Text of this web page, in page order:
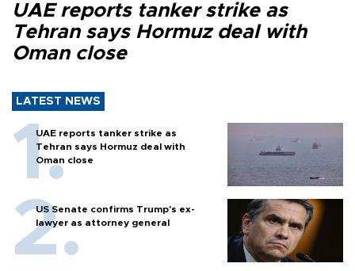
UAE reports tanker strike as
Tehran says Hormuz deal with
Oman close
LATEST NEWS
UAE reports tanker strike as
Tehran says Hormuz deal with
Oman close
US Senate confirms Trump's ex-
lawyer as attorney general